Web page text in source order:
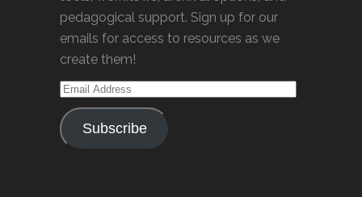
pedagogical support. Sign up for our
emails for access to resources as we
create them!
Email
Address
Subscribe